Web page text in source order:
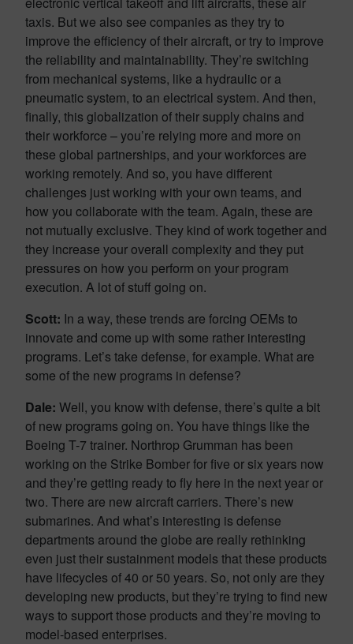
taxis. But we also see companies as they try to
improve the efficiency of their aircraft, or try to improve
the reliability and maintainability. They’re switching
from mechanical systems, like a hydraulic or a
pneumatic system, to an electrical system. And then,
finally, this globalization of their supply chains and
their workforce – you’re relying more and more on
these global partnerships, and your workforces are
working remotely. And so, you have different
challenges just working with your own teams, and
how you collaborate with the team. Again, these are
not mutually exclusive. They kind of work together and
they increase your overall complexity and they put
pressures on how you perform on your program
execution. A lot of stuff going on.
Scott: In a way, these trends are forcing OEMs to
innovate and come up with some rather interesting
programs. Let’s take defense, for example. What are
some of the new programs in defense?
Dale: Well, you know with defense, there’s quite a bit
of new programs going on. You have things like the
Boeing T-7 trainer. Northrop Grumman has been
working on the Strike Bomber for five or six years now
and they’re getting ready to fly here in the next year or
two. There are new aircraft carriers. There’s new
submarines. And what’s interesting is defense
departments around the globe are really rethinking
even just their sustainment models that these products
have lifecycles of 40 or 50 years. So, not only are they
developing new products, but they’re trying to find new
ways to support those products and they’re moving to
model-based enterprises.